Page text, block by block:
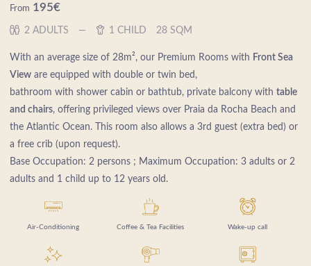
From 195€
2 ADULTS 1 CHILD 28 SQM
With an average size of 28m², our Premium Rooms with Front Sea
View are equipped with double or twin bed,
bathroom with shower cabin or bathtub, private balcony with table
and chairs, offering privileged views over Praia da Rocha Beach and
the Atlantic Ocean. This room also allows a 3rd guest (extra bed) or
a free crib (upon request).
Base Occupation: 2 persons ; Maximum Occupation: 3 adults or 2
adults and 1 child up to 12 years old.
Air-Conditioning Coffee & Tea Facilities Wake-up call